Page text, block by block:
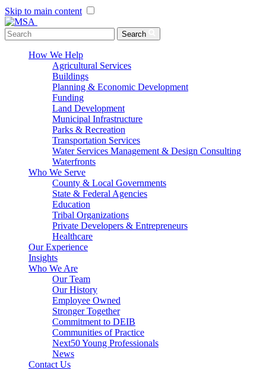
Skip to main content
Search
How We Help
Agricultural Services
Buildings
Planning & Economic Development
Funding
Land Development
Municipal Infrastructure
Parks & Recreation
Transportation Services
Water Services Management & Design Consulting
Waterfronts
Who We Serve
County & Local Governments
State & Federal Agencies
Education
Tribal Organizations
Private Developers & Entrepreneurs
Healthcare
Our Experience
Insights
Who We Are
Our Team
Our History
Employee Owned
Stronger Together
Commitment to DEIB
Communities of Practice
Next50 Young Professionals
News
Contact Us